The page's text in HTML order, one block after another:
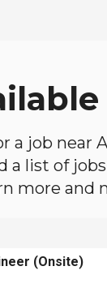
a job
a list of
more and
(Onsite)